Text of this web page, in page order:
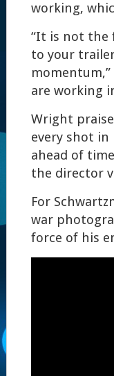
working,
“It is not the
to your
are working
Wright
every shot in
ahead of
the director
For
war
force of his